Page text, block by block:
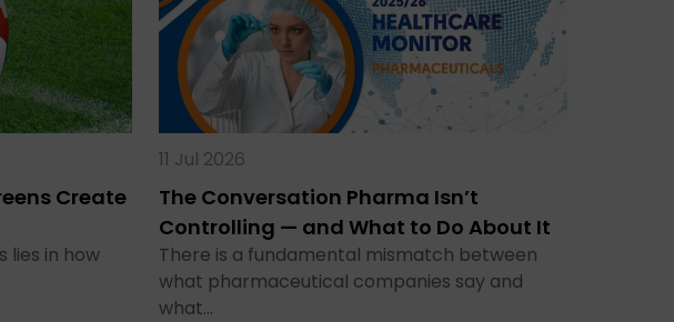
Create
lies in how
11 Jul 2026
The Conversation Pharma Isn’t
Controlling — and What to Do About It
There is a fundamental mismatch between
what pharmaceutical companies say and
what…